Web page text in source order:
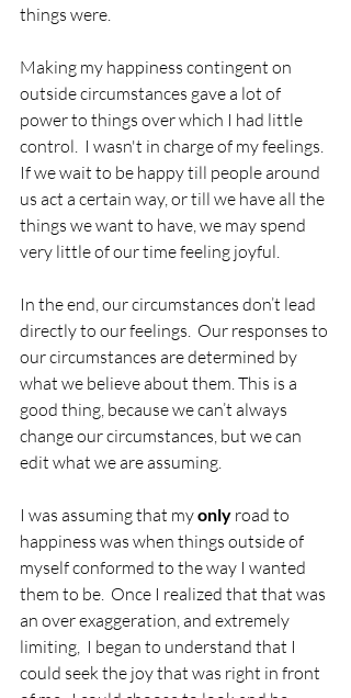
things were.
Making my happiness contingent on
outside circumstances gave a lot of
power to things over which I had little
control.  I wasn't in charge of my feelings.
If we wait to be happy till people around
us act a certain way, or till we have all the
things we want to have, we may spend
very little of our time feeling joyful.
In the end, our circumstances don’t lead
directly to our feelings.  Our responses to
our circumstances are determined by
what we believe about them. This is a
good thing, because we can’t always
change our circumstances, but we can
edit what we are assuming.
I was assuming that my only road to
happiness was when things outside of
myself conformed to the way I wanted
them to be.  Once I realized that that was
an over exaggeration, and extremely
limiting,  I began to understand that I
could seek the joy that was right in front